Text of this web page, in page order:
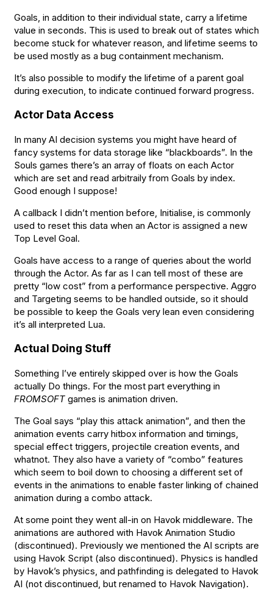
Goals, in addition to their individual state, carry a lifetime
value in seconds. This is used to break out of states which
become stuck for whatever reason, and lifetime seems to
be used mostly as a bug containment mechanism.
It’s also possible to modify the lifetime of a parent goal
during execution, to indicate continued forward progress.
Actor Data Access
In many AI decision systems you might have heard of
fancy systems for data storage like “blackboards”. In the
Souls games there’s an array of floats on each Actor
which are set and read arbitraily from Goals by index.
Good enough I suppose!
A callback I didn’t mention before, Initialise, is commonly
used to reset this data when an Actor is assigned a new
Top Level Goal.
Goals have access to a range of queries about the world
through the Actor. As far as I can tell most of these are
pretty “low cost” from a performance perspective. Aggro
and Targeting seems to be handled outside, so it should
be possible to keep the Goals very lean even considering
it’s all interpreted Lua.
Actual Doing Stuff
Something I’ve entirely skipped over is how the Goals
actually Do things. For the most part everything in
FROMSOFT games is animation driven.
The Goal says “play this attack animation”, and then the
animation events carry hitbox information and timings,
special effect triggers, projectile creation events, and
whatnot. They also have a variety of “combo” features
which seem to boil down to choosing a different set of
events in the animations to enable faster linking of chained
animation during a combo attack.
At some point they went all-in on Havok middleware. The
animations are authored with Havok Animation Studio
(discontinued). Previously we mentioned the AI scripts are
using Havok Script (also discontinued). Physics is handled
by Havok’s physics, and pathfinding is delegated to Havok
AI (not discontinued, but renamed to Havok Navigation).